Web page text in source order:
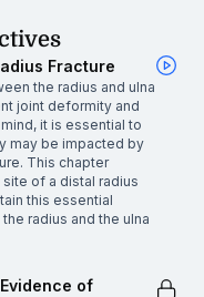
Fracture
the radius and ulna
joint deformity and
it is essential to
may be impacted by
This chapter
of a distal radius
this essential
radius and the ulna
of